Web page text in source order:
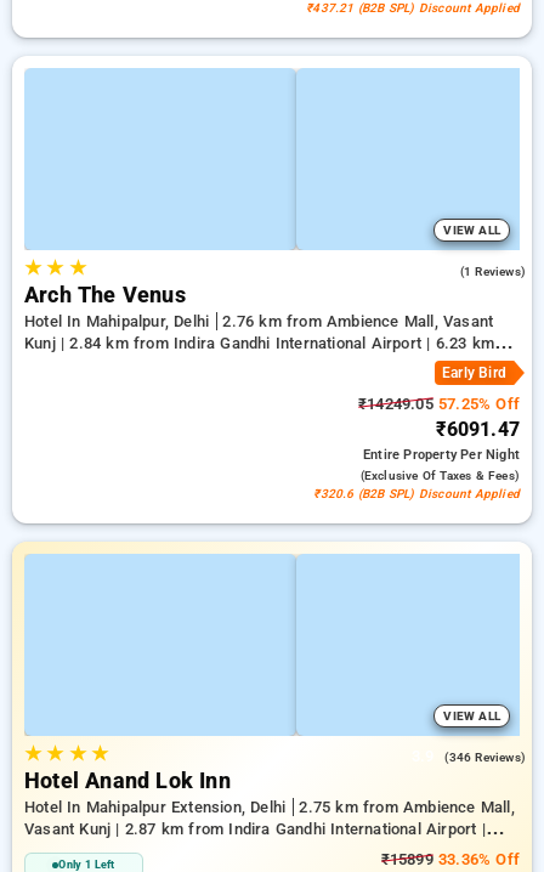
₹437.21 (B2B SPL) Discount Applied
VIEW ALL
★★ ★ (1 Reviews)
Arch The Venus
Hotel In Mahipalpur, Delhi
2.76 km from Ambience Mall, Vasant
Kunj | 2.84 km from Indira Gandhi International Airport | 6.23 km
Early Bird
₹14249.0557.25% Off
₹6091.47
Entire PropertyPer Night
(exclusive Of Taxes & Fees)
₹320.6 (B2B SPL) Discount Applied
VIEW ALL
★★ ★★ (346 Reviews)
Hotel Anand Lok Inn
Hotel In Mahipalpur Extension, Delhi
2.75 km from Ambience Mall,
Vasant Kunj | 2.87 km from Indira Gandhi International Airport |
6.23 km from Indian Institute Of Technology Delhi (IIT Delhi)
Only 1 Left ₹1589933.36% Off